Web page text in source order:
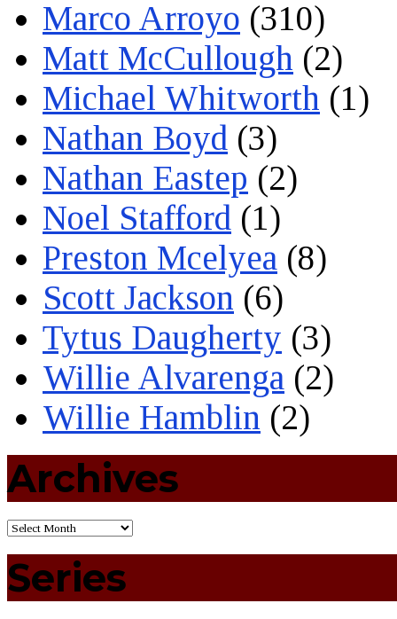
Marco Arroyo (310)
Matt McCullough (2)
Michael Whitworth (1)
Nathan Boyd (3)
Nathan Eastep (2)
Noel Stafford (1)
Preston Mcelyea (8)
Scott Jackson (6)
Tytus Daugherty (3)
Willie Alvarenga (2)
Willie Hamblin (2)
Archives
Series